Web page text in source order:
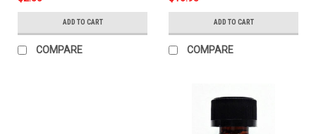
ADD TO CART
COMPARE
ADD TO CART
COMPARE